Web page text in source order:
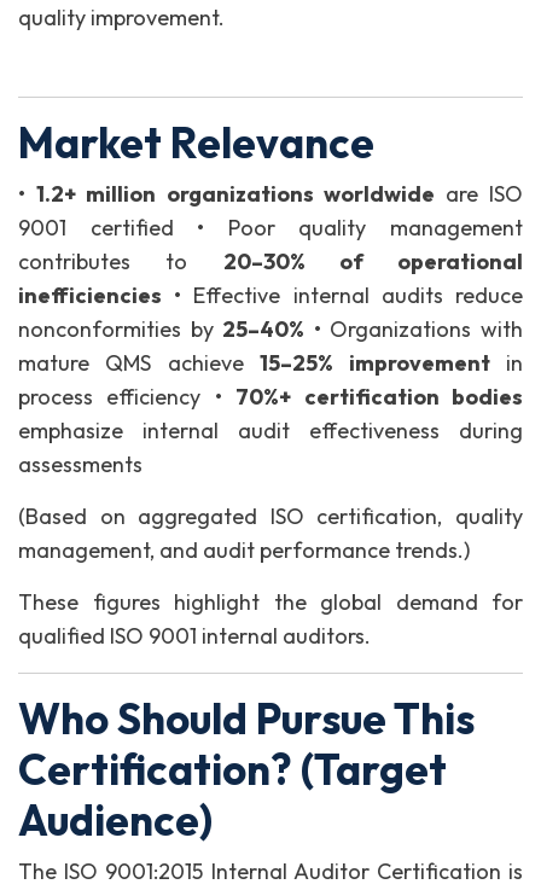
quality improvement.
Market Relevance
•1.2+ million organizations worldwide are ISO
9001 certified • Poor quality management
contributes to 20–30% of operational
inefficiencies • Effective internal audits reduce
nonconformities by 25–40% • Organizations with
mature QMS achieve15–25% improvementin
process efficiency • 70%+ certification bodies
emphasize internal audit effectiveness during
assessments
(Based on aggregated ISO certification, quality
management, and audit performance trends.)
These figures highlight the global demand for
qualified ISO 9001 internal auditors.
Who Should Pursue This
Certification? (Target
Audience)
The ISO 9001:2015 Internal Auditor Certification is